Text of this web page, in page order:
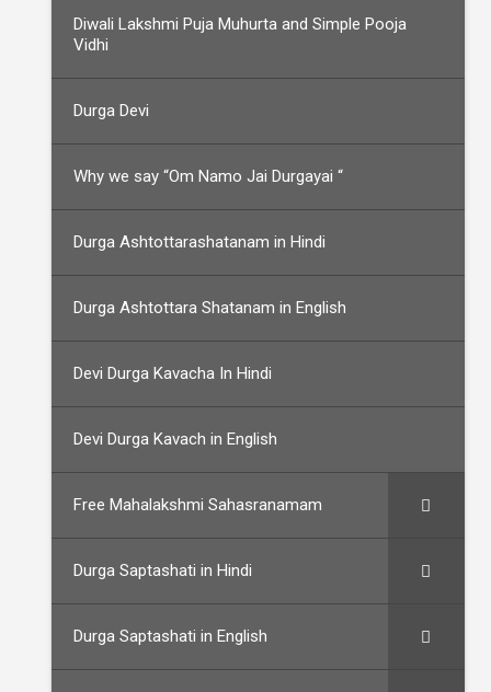
Diwali Lakshmi Puja Muhurta and Simple Pooja
Vidhi
Durga Devi
Why we say “Om Namo Jai Durgayai “
Durga Ashtottarashatanam in Hindi
Durga Ashtottara Shatanam in English
Devi Durga Kavacha In Hindi
Devi Durga Kavach in English
Free Mahalakshmi Sahasranamam
Durga Saptashati in Hindi
Durga Saptashati in English